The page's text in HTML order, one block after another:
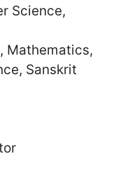
Science,
Mathematics,
Sanskrit